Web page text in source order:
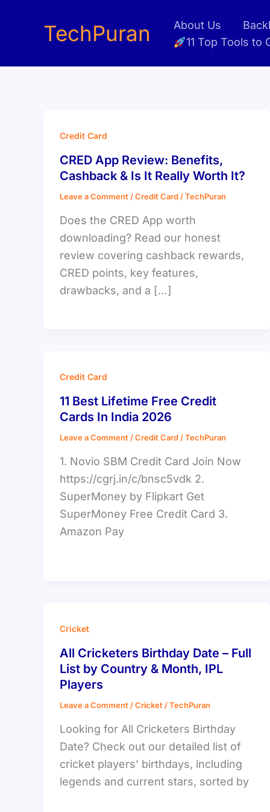
TechPuran About Us
11 Top Tools to
Credit Card
CRED App Review: Benefits,
Cashback & Is It Really Worth It?
Leave a Comment/Credit Card/TechPuran
Does the CRED App worth
downloading? Read our honest
review covering cashback rewards,
CRED points, key features,
drawbacks, and a […]
Credit Card
11 Best Lifetime Free Credit
Cards In India 2026
Leave a Comment/Credit Card/TechPuran
1. Novio SBM Credit Card Join Now
https://cgrj.in/c/bnsc5vdk 2.
SuperMoney by Flipkart Get
SuperMoney Free Credit Card 3.
Amazon Pay
Cricket
All Cricketers Birthday Date – Full
List by Country & Month, IPL
Players
Leave a Comment/Cricket/TechPuran
Looking for All Cricketers Birthday
Date? Check out our detailed list of
cricket players’ birthdays, including
legends and current stars, sorted by